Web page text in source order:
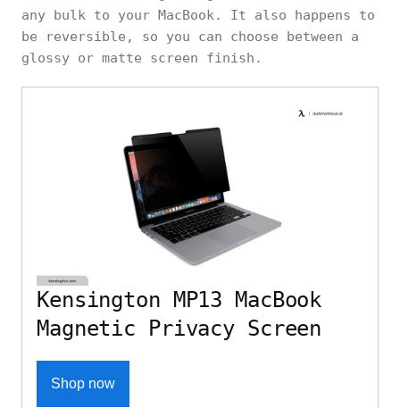
any bulk to your MacBook. It also happens to
be reversible, so you can choose between a
glossy or matte screen finish.
Kensington MP13 MacBook
Magnetic Privacy Screen
Shop now